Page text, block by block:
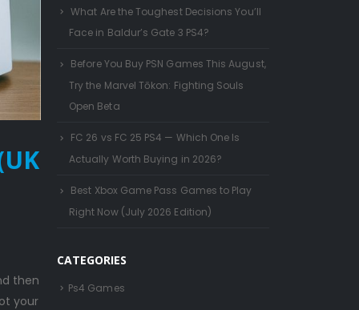
then
your
What Are the Toughest Decisions You’ll
Face in Baldur’s Gate 3 PS4?
Before You Buy PSN Games This August,
Try the Marvel Tōkon: Fighting Souls
Open Beta
FC 26 vs FC 25 PS4 — Which One Is
Actually Worth Buying in 2026?
Best Xbox Game Pass Games to Play
Right Now (July 2026 Edition)
CATEGORIES
Ps4 Games